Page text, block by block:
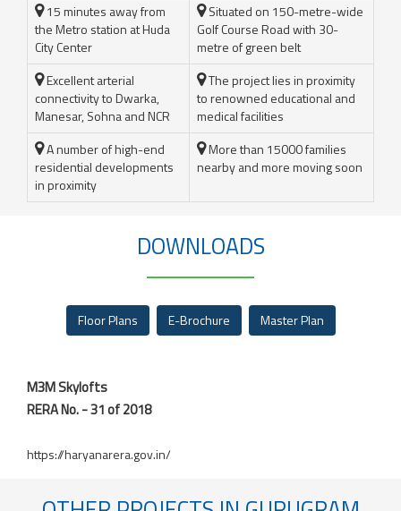
15 minutes away from
the Metro station at Huda
City Center
Situated on 150-metre-wide
Golf Course Road with 30-
metre of green belt
Excellent arterial
connectivity to Dwarka,
Manesar, Sohna and NCR
The project lies in proximity
to renowned educational and
medical facilities
A number of high-end
residential developments
in proximity
More than 15000 families
nearby and more moving soon
DOWNLOADS
Floor Plans E-Brochure Master Plan
M3M Skylofts
RERA No. - 31 of 2018
https://haryanarera.gov.in/